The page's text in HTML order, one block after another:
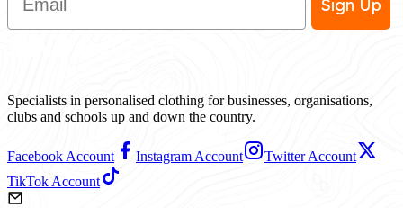
Sign Up
Specialists in personalised clothing for businesses, organisations,
clubs and schools up and down the country.
Facebook Account Instagram Account
Twitter Account
TikTok Account